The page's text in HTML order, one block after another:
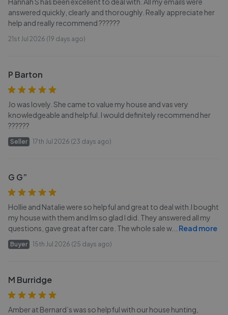
answered quickly, clearly and thoroughly. Really appreciate her
help and really recommend ??????
21st Jul 2026 (19 days ago)
P Barton
Jo was lovely. She came to value my house and vas very
knowledgeable and helpful. I would definitely recommend her
??????
Seller 17th Jul 2026 (23 days ago)
G G”
Hollie and Natalie were so helpful and great to deal with.I bought
my house with them and Im so glad I did. They answered all my
questions, gave great after care. The whole sale w... Read more
Buyer 15th Jul 2026 (25 days ago)
M Burridge
Amber at Bernard’s was so helpful with our house hunting,